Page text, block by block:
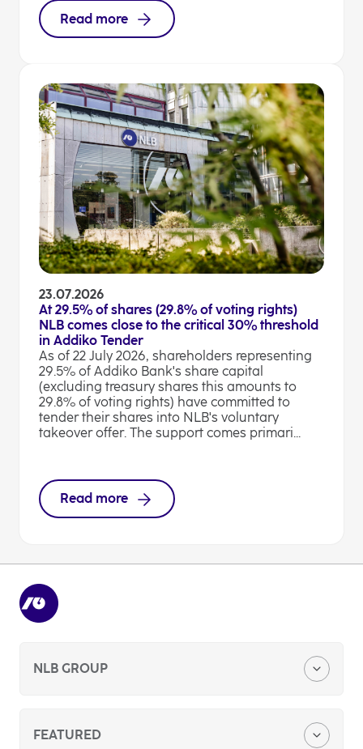
Read more
23.07.2026
At 29.5% of shares (29.8% of voting rights)
NLB comes close to the critical 30% threshold
in Addiko Tender
As of 22 July 2026, shareholders representing
29.5% of Addiko Bank's share capital
(excluding treasury shares this amounts to
29.8% of voting rights) have committed to
tender their shares into NLB's voluntary
takeover offer. The support comes primari...
Read more
NLB GROUP
Company Profile
FEATURED